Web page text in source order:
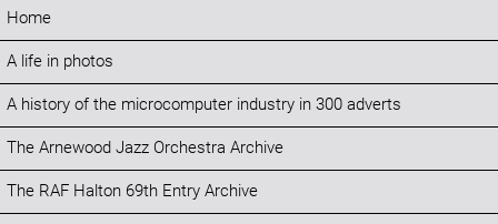
Home
A life in photos
A history of the microcomputer industry in 300 adverts
The Arnewood Jazz Orchestra Archive
The RAF Halton 69th Entry Archive